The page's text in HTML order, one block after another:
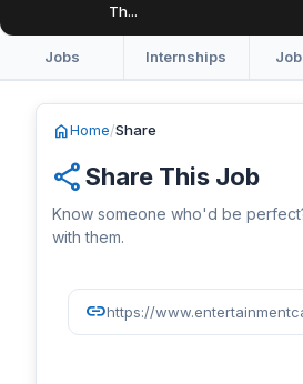
Th...
Jobs Internships
homeHome/Share
shareShare This Job
Know someone who'd be
with them.
link